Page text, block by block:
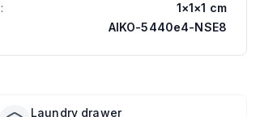
: 1×1×1 cm
AIKO-5440e4-NSE8
Laundry drawer